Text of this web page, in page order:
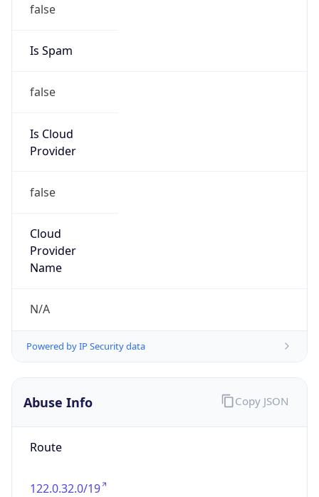
false
Is Spam
false
Is Cloud
Provider
false
Cloud
Provider
Name
N/A
Powered by IP Security data
Abuse Info
Route
122.0.32.0/19
Copy JSON